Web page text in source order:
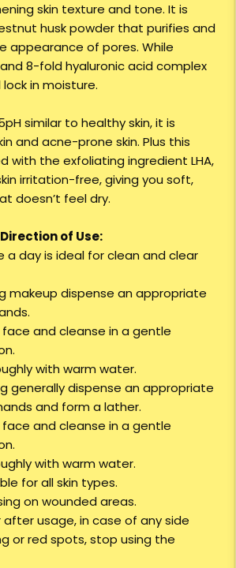
skin texture and tone. It is
husk powder that purifies and
appearance of pores. While
8-fold hyaluronic acid complex
in moisture.
similar to healthy skin, it is
and acne-prone skin. Plus this
with the exfoliating ingredient LHA,
irritation-free, giving you soft,
doesn’t feel dry.
of Use:
a day is ideal for clean and clear
makeup dispense an appropriate
and cleanse in a gentle
with warm water.
generally dispense an appropriate
and form a lather.
and cleanse in a gentle
with warm water.
for all skin types.
on wounded areas.
after usage, in case of any side
or red spots, stop using the